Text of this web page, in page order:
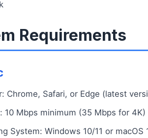
Requirements
Chrome, Safari, or Edge (latest
10 Mbps minimum (35 Mbps for 4K)
System: Windows 10/11 or macOS